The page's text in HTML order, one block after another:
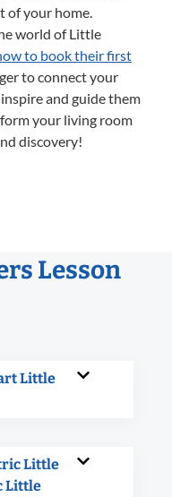
of your home.
world of Little
to book their first
to connect your
and guide them
your living room
discovery!
Lesson
Little
Little
Little